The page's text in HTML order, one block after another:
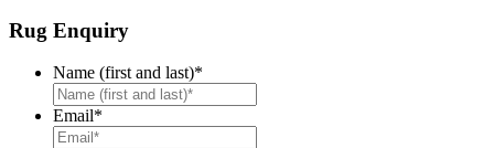
Rug Enquiry
Name (first and last)*
Email*